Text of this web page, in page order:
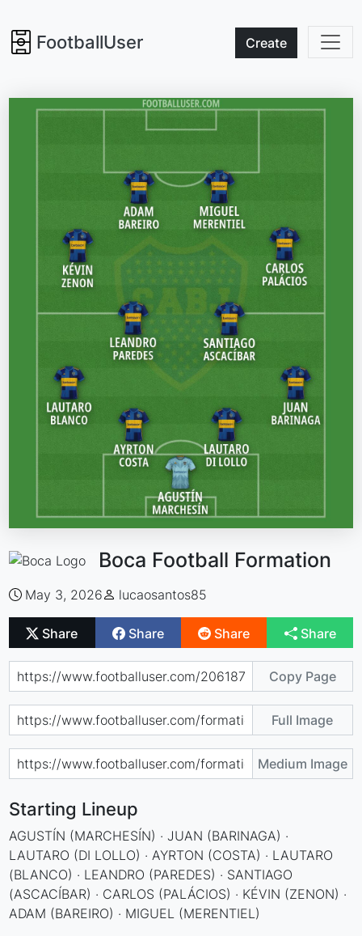
FootballUser Create
Boca Football Formation
May 3, 2026 lucaosantos85
Share Share Share Share
Copy Page
Full Image
Medium Image
Starting Lineup
AGUSTÍN (MARCHESÍN) · JUAN (BARINAGA) ·
LAUTARO (DI LOLLO) · AYRTON (COSTA) · LAUTARO
(BLANCO) · LEANDRO (PAREDES) · SANTIAGO
(ASCACÍBAR) · CARLOS (PALÁCIOS) · KÉVIN (ZENON) ·
ADAM (BAREIRO) · MIGUEL (MERENTIEL)